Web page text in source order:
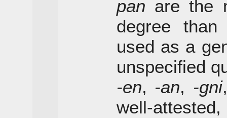
pan are the
degree
used as a
unspecified
-en, -an, -gni
well-